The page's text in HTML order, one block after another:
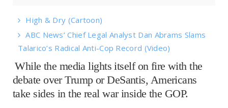
High & Dry (Cartoon)
ABC News’ Chief Legal Analyst Dan Abrams Slams
Talarico’s Radical Anti-Cop Record (Video)
While the media lights itself on fire with the
debate over Trump or DeSantis, Americans
take sides in the real war inside the GOP.